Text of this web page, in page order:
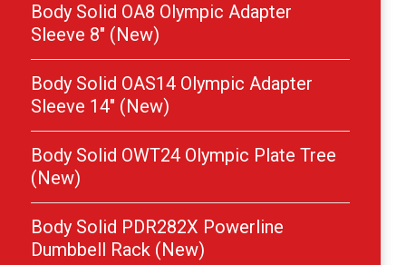
Body Solid OA8 Olympic Adapter
Sleeve 8″ (New)
Body Solid OAS14 Olympic Adapter
Sleeve 14″ (New)
Body Solid OWT24 Olympic Plate Tree
(New)
Body Solid PDR282X Powerline
Dumbbell Rack (New)